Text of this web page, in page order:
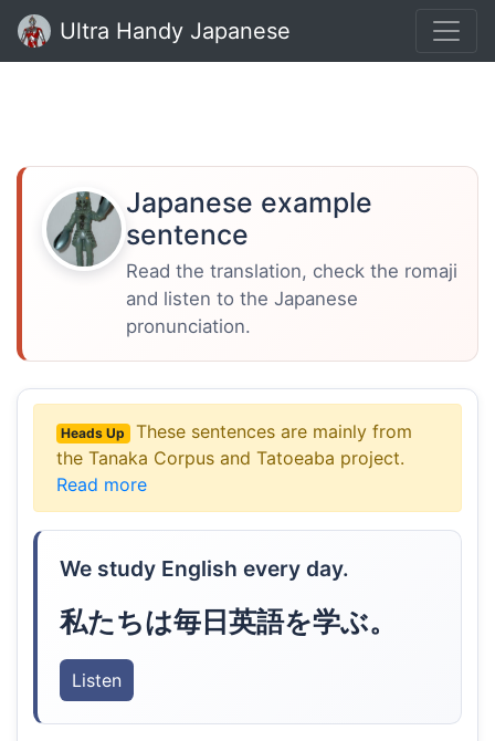
Ultra Handy Japanese
Japanese example
sentence
Read the translation, check the romaji
and listen to the Japanese
pronunciation.
Heads Up
These sentences are mainly from
the Tanaka Corpus and Tatoeaba project.
Read more
We study English every day.
私たちは毎日英語を学ぶ。
Listen